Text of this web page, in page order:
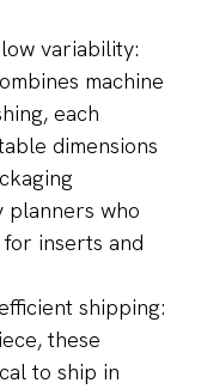
variability:
machine
each
dimensions
planners who
inserts and
shipping:
these
to ship in